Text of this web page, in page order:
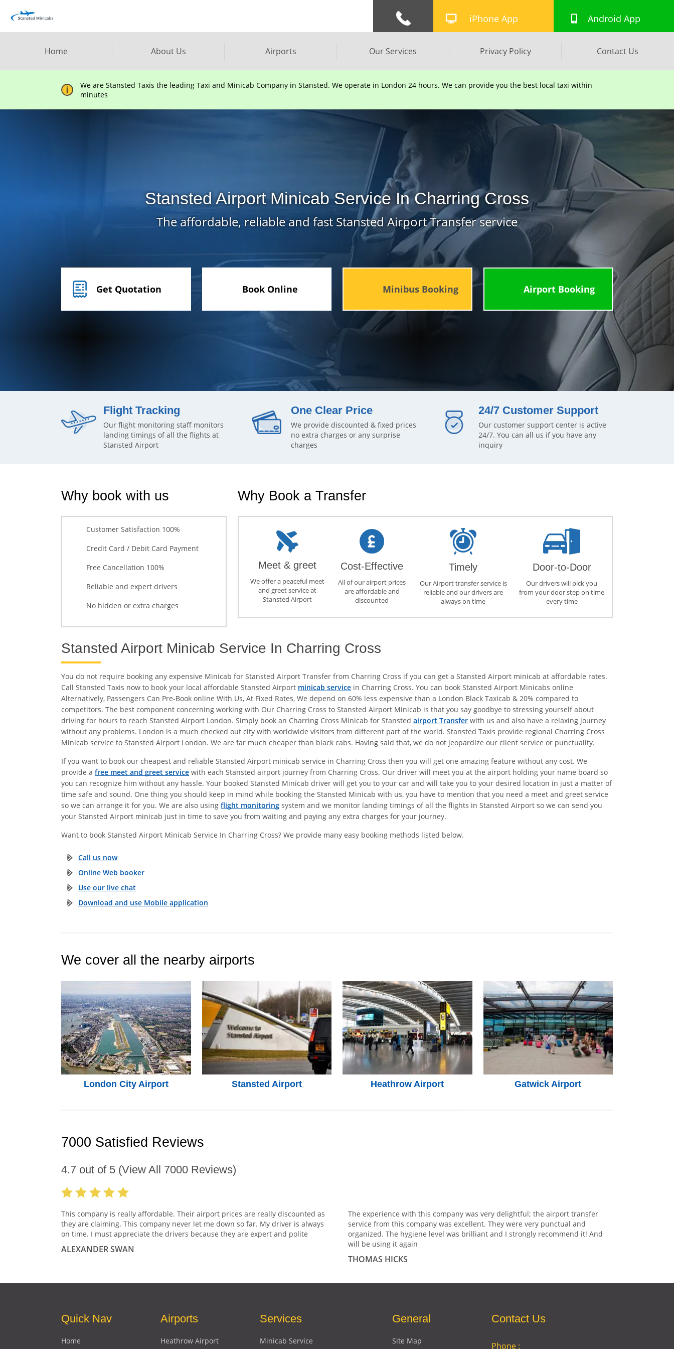
Home About Us Airports Our Services Privacy Policy Contact Us
iPhone App Android App
We are Stansted Taxis the leading Taxi and Minicab Company in Stansted. We operate in London 24 hours. We can provide you the best local taxi within
minutes
Stansted Airport Minicab Service In Charring Cross
The affordable, reliable and fast Stansted Airport Transfer service
Get Quotation Book Online Minibus Booking Airport Booking
Flight Tracking
Our flight monitoring staff monitors
landing timings of all the flights at
Stansted Airport
One Clear Price
We provide discounted & fixed prices
no extra charges or any surprise
charges
24/7 Customer Support
Our customer support center is active
24/7. You can all us if you have any
inquiry
Why book with us
Customer Satisfaction 100%
Credit Card / Debit Card Payment
Free Cancellation 100%
Reliable and expert drivers
No hidden or extra charges
Why Book a Transfer
Meet & greet
We offer a peaceful meet
and greet service at
Stansted Airport
Cost-Effective
All of our airport prices
are affordable and
discounted
Timely
Our Airport transfer service is
reliable and our drivers are
always on time
Door-to-Door
Our drivers will pick you
from your door step on time
every time
Stansted Airport Minicab Service In Charring Cross
You do not require booking any expensive Minicab for Stansted Airport Transfer from Charring Cross if you can get a Stansted Airport minicab at affordable rates.
Call Stansted Taxis now to book your local affordable Stansted Airport minicab service in Charring Cross. You can book Stansted Airport Minicabs online
Alternatively, Passengers Can Pre-Book online With Us, At Fixed Rates, We depend on 60% less expensive than a London Black Taxicab & 20% compared to
competitors. The best component concerning working with Our Charring Cross to Stansted Airport Minicab is that you say goodbye to stressing yourself about
driving for hours to reach Stansted Airport London. Simply book an Charring Cross Minicab for Stansted airport Transfer with us and also have a relaxing journey
without any problems. London is a much checked out city with worldwide visitors from different part of the world. Stansted Taxis provide regional Charring Cross
Minicab service to Stansted Airport London. We are far much cheaper than black cabs. Having said that, we do not jeopardize our client service or punctuality.
If you want to book our cheapest and reliable Stansted Airport minicab service in Charring Cross then you will get one amazing feature without any cost. We
provide a free meet and greet service with each Stansted airport journey from Charring Cross. Our driver will meet you at the airport holding your name board so
you can recognize him without any hassle. Your booked Stansted Minicab driver will get you to your car and will take you to your desired location in just a matter of
time safe and sound. One thing you should keep in mind while booking the Stansted Minicab with us, you have to mention that you need a meet and greet service
so we can arrange it for you. We are also using flight monitoring system and we monitor landing timings of all the flights in Stansted Airport so we can send you
your Stansted Airport minicab just in time to save you from waiting and paying any extra charges for your journey.
Want to book Stansted Airport Minicab Service In Charring Cross? We provide many easy booking methods listed below.
Call us now
Online Web booker
Use our live chat
Download and use Mobile application
We cover all the nearby airports
London City Airport Stansted Airport Heathrow Airport Gatwick Airport
7000 Satisfied Reviews
4.7 out of 5 (View All 7000 Reviews)
This company is really affordable. Their airport prices are really discounted as
they are claiming. This company never let me down so far. My driver is always
on time. I must appreciate the drivers because they are expert and polite
ALEXANDER SWAN
The experience with this company was very delightful; the airport transfer
service from this company was excellent. They were very punctual and
organized. The hygiene level was brilliant and I strongly recommend it! And
will be using it again
THOMAS HICKS
Quick Nav
Home
Airports
Heathrow Airport
Services
Minicab Service
General
Site Map
Contact Us
Phone :